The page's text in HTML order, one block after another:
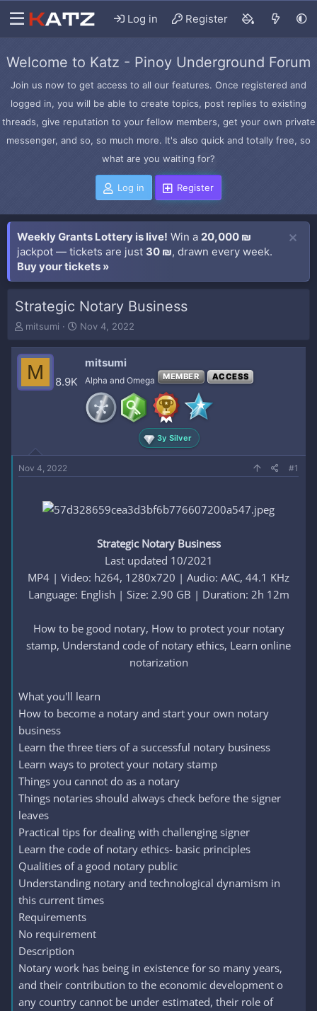
Log in Register
Welcome to Katz - Pinoy Underground Forum
Join us now to get access to all our features. Once registered and
logged in, you will be able to create topics, post replies to existing
threads, give reputation to your fellow members, get your own private
messenger, and so, so much more. It's also quick and totally free, so
what are you waiting for?
Log in Register
Weekly Grants Lottery is live! Win a 20,000 ₪
jackpot — tickets are just 30 ₪, drawn every week.
Buy your tickets »
Strategic Notary Business
T
r
e
d
t
e
r
mitsumi
S
a
Nov 4, 2022
M 8.9K
mitsumi
Alpha and Omega MEMBER ACCESS
3y Silver
Nov 4, 2022 #1
Strategic Notary Business
Last updated 10/2021
MP4 | Video: h264, 1280x720 | Audio: AAC, 44.1 KHz
Language: English | Size: 2.90 GB | Duration: 2h 12m
How to be good notary, How to protect your notary
stamp, Understand code of notary ethics, Learn online
notarization​
What you'll learn
How to become a notary and start your own notary
business
Learn the three tiers of a successful notary business
Learn ways to protect your notary stamp
Things you cannot do as a notary
Things notaries should always check before the signer
leaves
Practical tips for dealing with challenging signer
Learn the code of notary ethics- basic principles
Qualities of a good notary public
Understanding notary and technological dynamism in
this current times
Requirements
No requirement
Description
Notary work has being in existence for so many years,
and their contribution to the economic development o
any country cannot be under estimated, their role of